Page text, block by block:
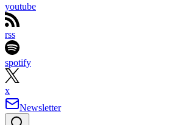
youtube
rss
spotify
x
Newsletter